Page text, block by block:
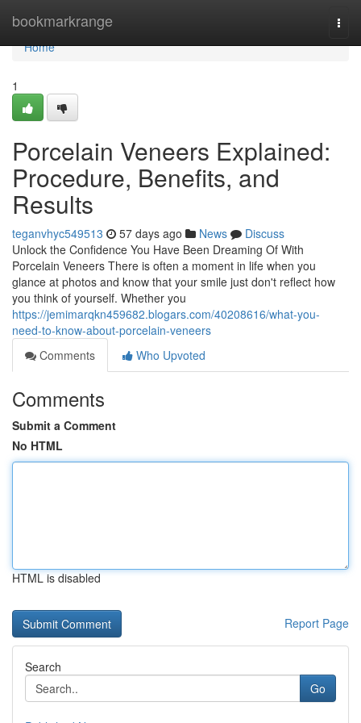
bookmarkrange
Home
Home
1
Porcelain Veneers Explained:
Procedure, Benefits, and
Results
teganvhyc549513 57 days ago News
Discuss
Unlock the Confidence You Have Been Dreaming Of With
Porcelain Veneers There is often a moment in life when you
glance at photos and know that your smile just don't reflect how
you think of yourself. Whether you
https://jemimarqkn459682.blogars.com/40208616/what-you-
need-to-know-about-porcelain-veneers
Comments
Who Upvoted
Comments
Submit a Comment
No HTML
HTML is disabled
Report Page
Search
Go